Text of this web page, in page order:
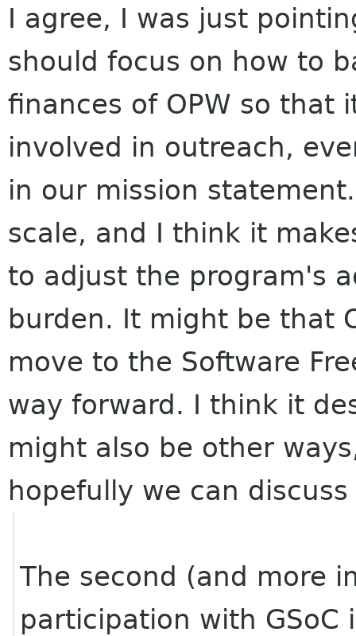
I agree, I was just
should focus on how to
finances of OPW so that
involved in outreach,
in our mission
scale, and I think it
to adjust the program's
burden. It might be that
move to the Software
way forward. I think it
might also be other
hopefully we can
The second (and more
participation with GSoC